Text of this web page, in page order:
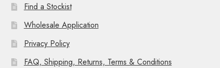
Find a Stockist
Wholesale Application
Privacy Policy
FAQ, Shipping, Returns, Terms & Conditions